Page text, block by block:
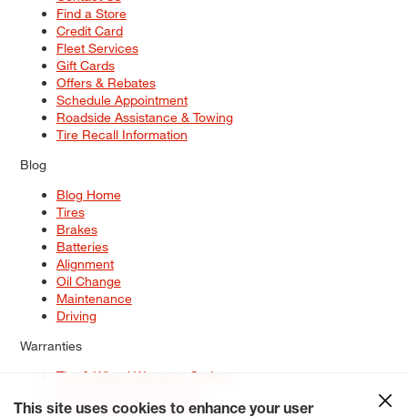
Find a Store
Credit Card
Fleet Services
Gift Cards
Offers & Rebates
Schedule Appointment
Roadside Assistance & Towing
Tire Recall Information
Blog
Blog Home
Tires
Brakes
Batteries
Alignment
Oil Change
Maintenance
Driving
Warranties
Tire & Wheel Warranty Options
Service Warranty Options
This site uses cookies to enhance your user